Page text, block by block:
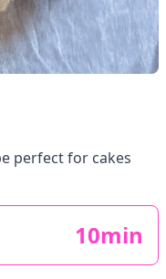
perfect for cakes
10min